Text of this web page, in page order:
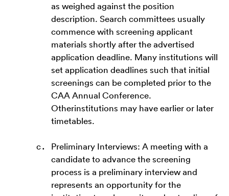
as weighed against the position
description. Search committees usually
commence with screening applicant
materials shortly after the advertised
application deadline. Many institutions will
set application deadlines such that initial
screenings can be completed prior to the
CAA Annual Conference.
Otherinstitutions may have earlier or later
timetables.
Preliminary Interviews: A meeting with a
candidate to advance the screening
process is a preliminary interview and
represents an opportunity for the